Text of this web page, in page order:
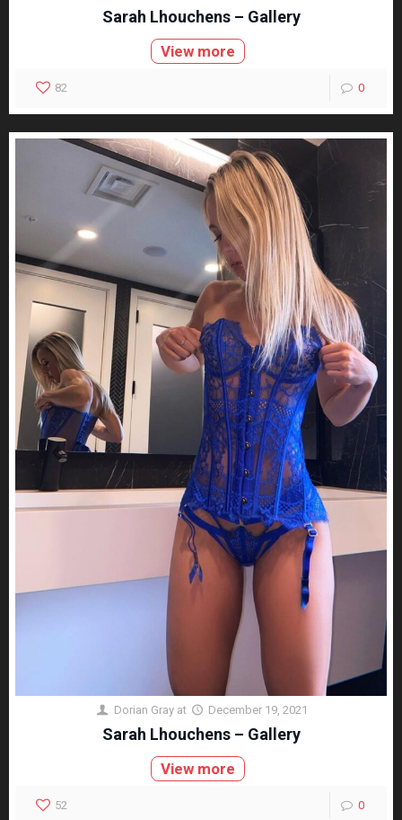
Sarah Lhouchens – Gallery
View more
82 0
Dorian Gray at December 19, 2021
Sarah Lhouchens – Gallery
View more
52 0